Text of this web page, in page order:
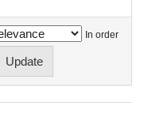
In order